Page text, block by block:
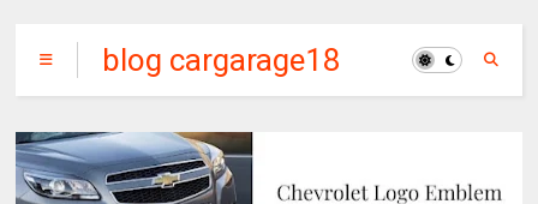
blog cargarage18